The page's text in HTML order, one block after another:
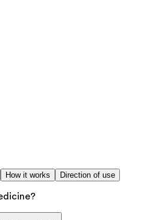
How it works Direction of use